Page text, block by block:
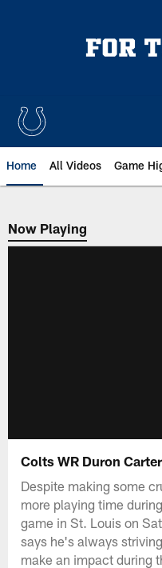
Home All Videos Game
Now Playing
Now Playing
Colts WR Duron
Despite making some
more playing time
game in St. Louis on
says he's always
make an impact during